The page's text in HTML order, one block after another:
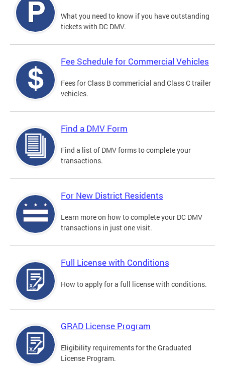
What you need to know if you have outstanding
tickets with DC DMV.
Fee Schedule for Commercial Vehicles
Fees for Class B commericial and Class C trailer
vehicles.
Find a DMV Form
Find a list of DMV forms to complete your
transactions.
For New District Residents
Learn more on how to complete your DC DMV
transactions in just one visit.
Full License with Conditions
How to apply for a full license with conditions.
GRAD License Program
Eligibility requirements for the Graduated
License Program.